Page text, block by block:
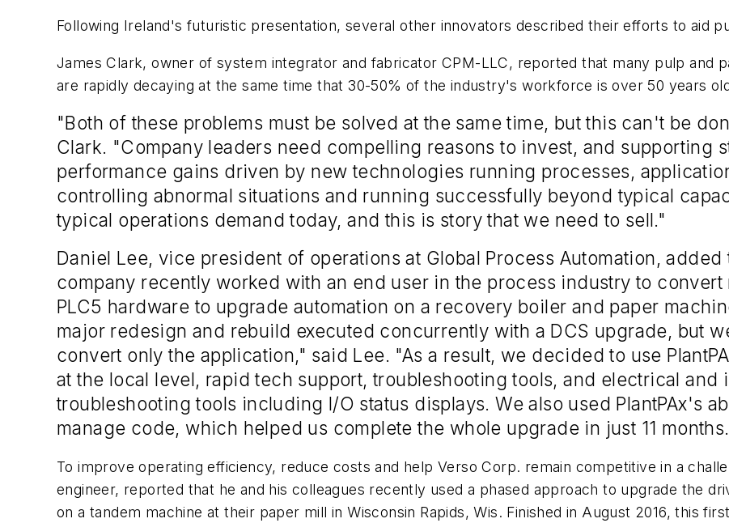
Following Ireland's futuristic presentation, several other innovators described their efforts to aid
James Clark, owner of system integrator and fabricator CPM-LLC, reported that many pulp and
are rapidly decaying at the same time that 30-50% of the industry's workforce is over 50 years
"Both of these problems must be solved at the same time, but this can't be
Clark. "Company leaders need compelling reasons to invest, and supporting
performance gains driven by new technologies running processes,
controlling abnormal situations and running successfully beyond typical
typical operations demand today, and this is story that we need to sell."
Daniel Lee, vice president of operations at Global Process Automation,
company recently worked with an end user in the process industry to convert
PLC5 hardware to upgrade automation on a recovery boiler and paper
major redesign and rebuild executed concurrently with a DCS upgrade, but
convert only the application," said Lee. "As a result, we decided to use
at the local level, rapid tech support, troubleshooting tools, and electrical and
troubleshooting tools including I/O status displays. We also used PlantPAx's
manage code, which helped us complete the whole upgrade in just 11
To improve operating efficiency, reduce costs and help Verso Corp. remain competitive in a
engineer, reported that he and his colleagues recently used a phased approach to upgrade the
on a tandem machine at their paper mill in Wisconsin Rapids, Wis. Finished in August 2016, this